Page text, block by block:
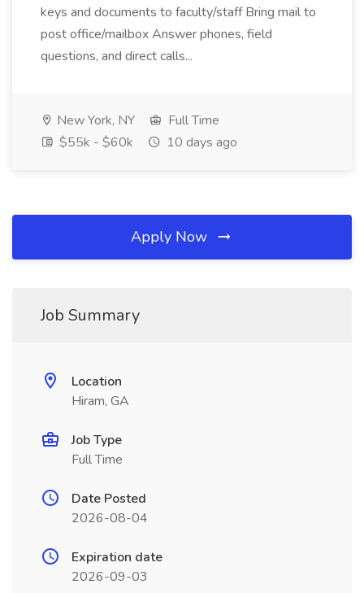
keys and documents to faculty/staff Bring mail to
post office/mailbox Answer phones, field
questions, and direct calls...
New York, NY
Full Time
$55k - $60k
10 days ago
Apply Now
Job Summary
Location
Hiram, GA
Job Type
Full Time
Date Posted
2026-08-04
Expiration date
2026-09-03